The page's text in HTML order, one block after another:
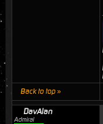
Back to top »
DavAlan
Admiral